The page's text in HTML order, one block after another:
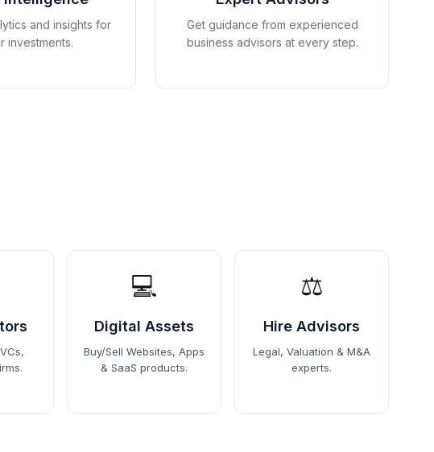
and insights for
investments.
Get guidance from experienced
business advisors at every step.
💻
Digital Assets
Buy/Sell Websites, Apps
& SaaS products.
⚖️
Hire Advisors
Legal, Valuation & M&A
experts.